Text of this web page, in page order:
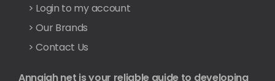
> Login to my account
> Our Brands
> Contact Us
Annajah net is your reliable guide to developing